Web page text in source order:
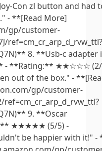
Con zl button and had
- **[Read More]
gp/customer-
ref=cm_cr_arp_d_rvw_ttl?
8. **Usb-c adapter
- **Rating:** ★★☆☆☆ (2/
out of the box." -
gp/customer-
ref=cm_cr_arp_d_rvw_ttl?
9. **Oscar
★★★★★ (5/5) -
be happier with it!" -